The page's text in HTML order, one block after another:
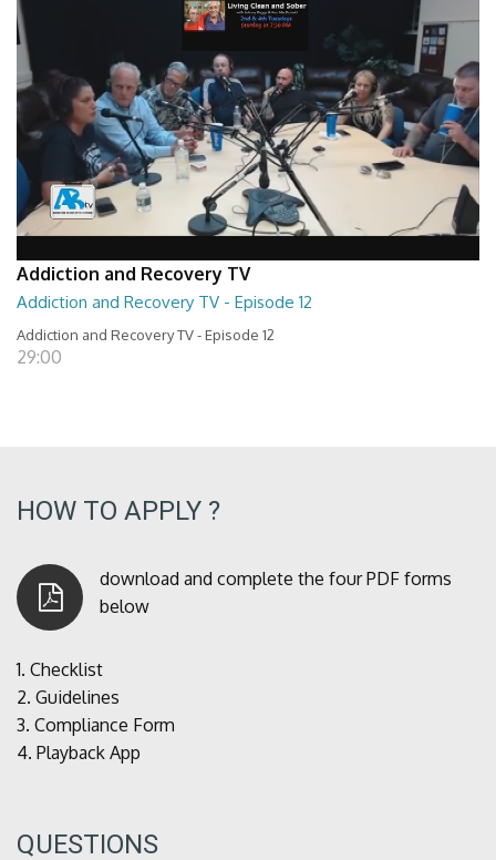
Addiction and Recovery TV
Addiction and Recovery TV - Episode 12
Addiction and Recovery TV - Episode 12
29:00
HOW TO APPLY ?
download and complete the four PDF forms
below
1. Checklist
2. Guidelines
3. Compliance Form
4. Playback App
QUESTIONS